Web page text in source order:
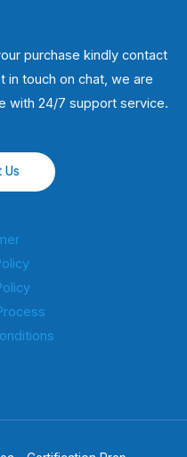
purchase kindly contact
in touch on chat, we are
with 24/7 support service.
Us